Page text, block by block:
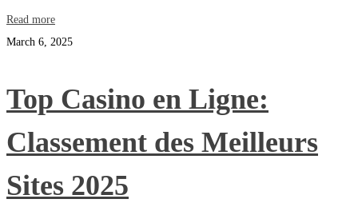
Read more
March 6, 2025
Top Casino en Ligne:
Classement des Meilleurs
Sites 2025